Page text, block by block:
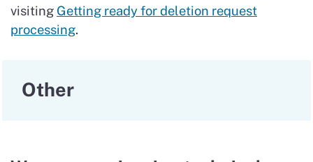
visiting Getting ready for deletion request
processing.
Other